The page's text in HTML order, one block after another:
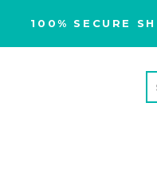
100% SECURE